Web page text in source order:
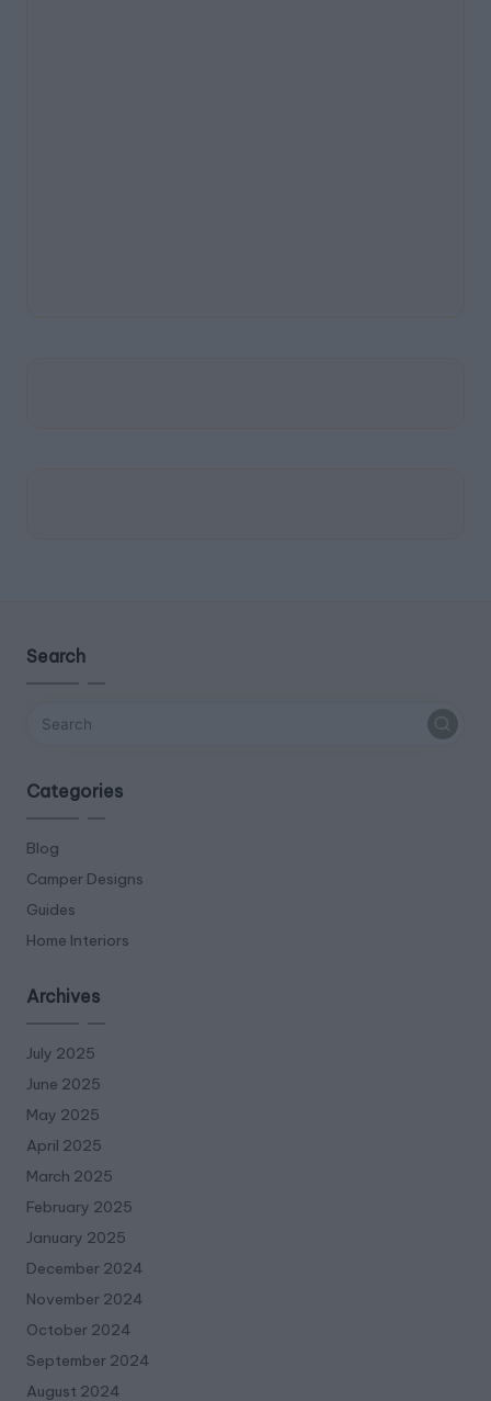
Search
Categories
Blog
Camper Designs
Guides
Home Interiors
Archives
July 2025
June 2025
May 2025
April 2025
March 2025
February 2025
January 2025
December 2024
November 2024
October 2024
September 2024
August 2024